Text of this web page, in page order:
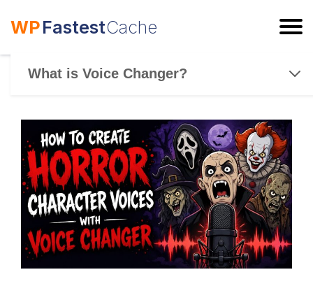
WPFastestCache
What is Voice Changer?